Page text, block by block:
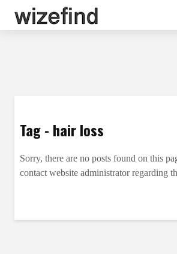
Tag - hair loss
Sorry, there are no posts found on this
contact website administrator regarding